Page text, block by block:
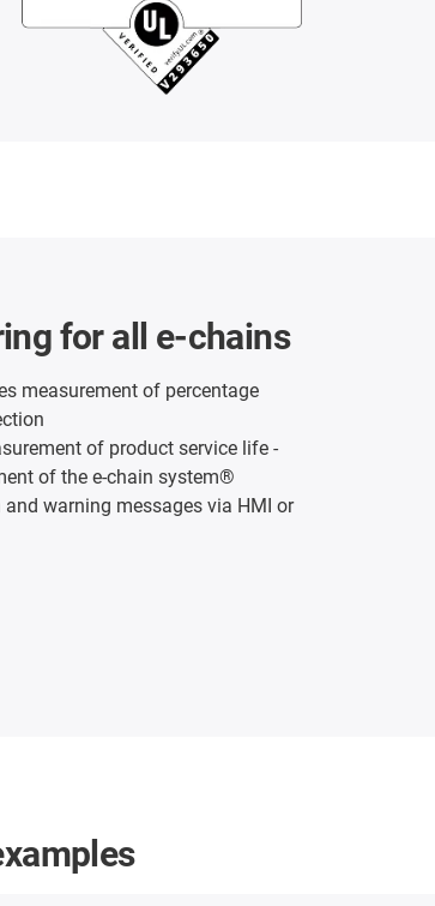
for all e-chains
measurement of percentage
of product service life -
of the e-chain system®
warning messages via HMI or